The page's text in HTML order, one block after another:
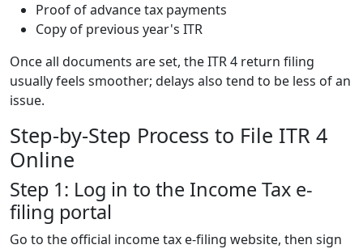
Proof of advance tax payments
Copy of previous year's ITR
Once all documents are set, the ITR 4 return filing
usually feels smoother; delays also tend to be less of an
issue.
Step-by-Step Process to File ITR 4
Online
Step 1: Log in to the Income Tax e-
filing portal
Go to the official income tax e-filing website, then sign